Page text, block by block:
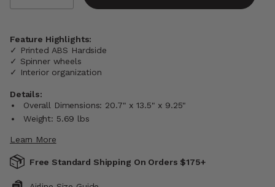
Feature Highlights:
✓ Printed ABS Hardside
✓ Spinner wheels
✓ Interior organization
Details:
Overall Dimensions: 20.7" x 13.5" x 9.25"
Weight: 5.69 lbs
Learn More
Free Standard Shipping On Orders $175+